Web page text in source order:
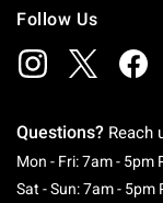
Follow Us
Questions? Reach
Mon - Fri: 7am - 5pm
Sat - Sun: 7am - 5pm